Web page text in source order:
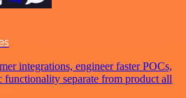
integrations, engineer faster POCs,
functionality separate from product all